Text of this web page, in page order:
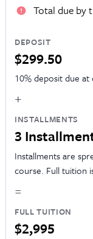
Total due by
DEPOSIT
$299.50
10% deposit due
+
INSTALLMENTS
3
Installments are
course. Full tuition
=
FULL TUITION
$2,995